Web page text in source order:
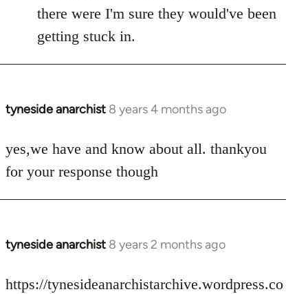
there were I'm sure they would've been
getting stuck in.
tyneside anarchist 8 years 4 months ago
In
to
Welcome
libcom.org
yes,we have and know about all. thankyou
for your response though
tyneside anarchist 8 years 2 months ago
In
to
https://tynesideanarchistarchive.wordpress.co